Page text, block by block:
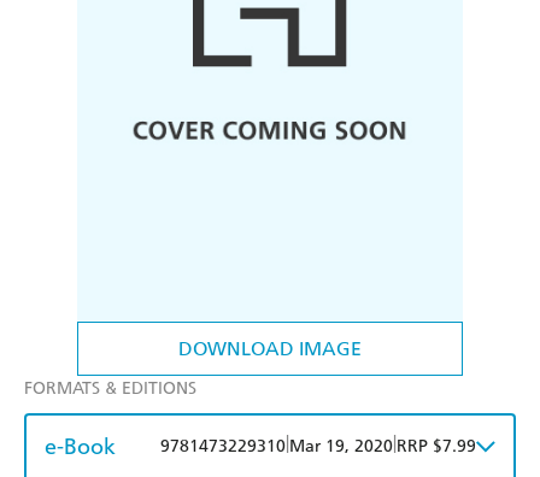
DOWNLOAD IMAGE
FORMATS & EDITIONS
e-Book 9781473229310 Mar 19, 2020 RRP $7.99